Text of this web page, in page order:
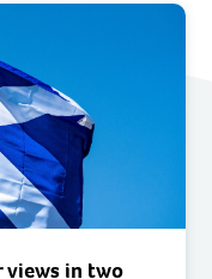
views in two